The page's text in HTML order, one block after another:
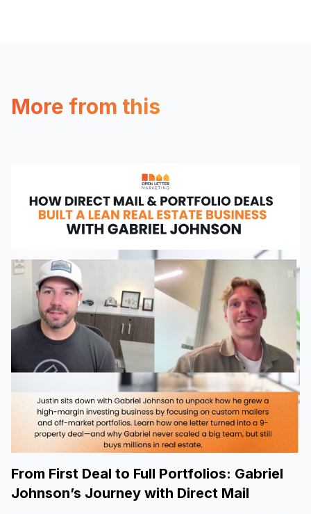
More from this
From First Deal to Full Portfolios: Gabriel
Johnson’s Journey with Direct Mail